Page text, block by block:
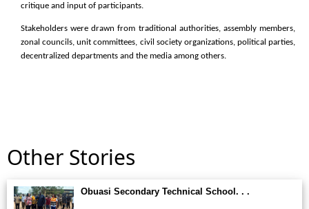
critique and input of participants.
Stakeholders were drawn from traditional authorities, assembly members,
zonal councils, unit committees, civil society organizations, political parties,
decentralized departments and the media among others.
Other Stories
Obuasi Secondary Technical School. . .